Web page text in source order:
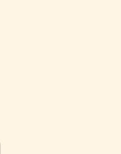
efforts